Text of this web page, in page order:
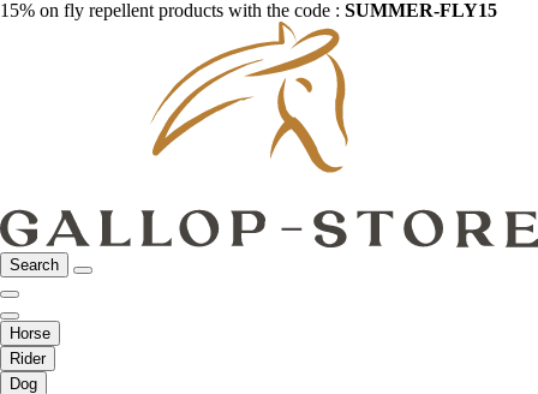
15% on fly repellent products with the code : SUMMER-FLY15
Search
Horse
Rider
Dog